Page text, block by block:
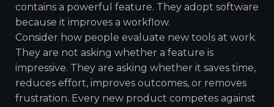
contains a powerful feature. They adopt software
because it improves a workflow.
Consider how people evaluate new tools at work.
They are not asking whether a feature is
impressive. They are asking whether it saves time,
reduces effort, improves outcomes, or removes
frustration. Every new product competes against